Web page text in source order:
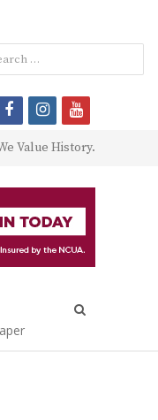
Value History.
facebookinstagram
youtube